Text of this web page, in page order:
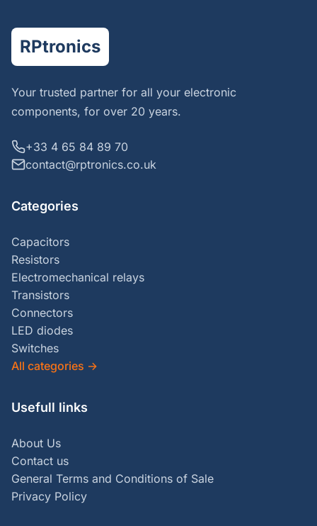
RPtronics
Your trusted partner for all your electronic
components, for over 20 years.
+33 4 65 84 89 70
contact@rptronics.co.uk
Categories
Capacitors
Resistors
Electromechanical relays
Transistors
Connectors
LED diodes
Switches
All categories →
Usefull links
About Us
Contact us
General Terms and Conditions of Sale
Privacy Policy